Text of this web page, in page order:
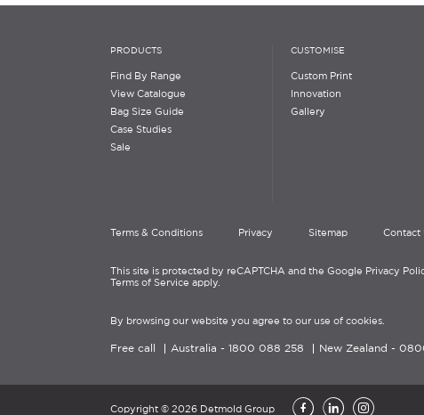
PRODUCTS
Find By Range
View Catalogue
Bag Size Guide
Case Studies
Sale
CUSTOMISE
Custom Print
Innovation
Gallery
Terms & Conditions Privacy Sitemap Contact
This site is protected by reCAPTCHA and the Google Privacy
Terms of Service apply.
By browsing our website you agree to our use of cookies.
Free call Australia - 1800 088 258 New Zealand -
Copyright © 2026 Detmold Group